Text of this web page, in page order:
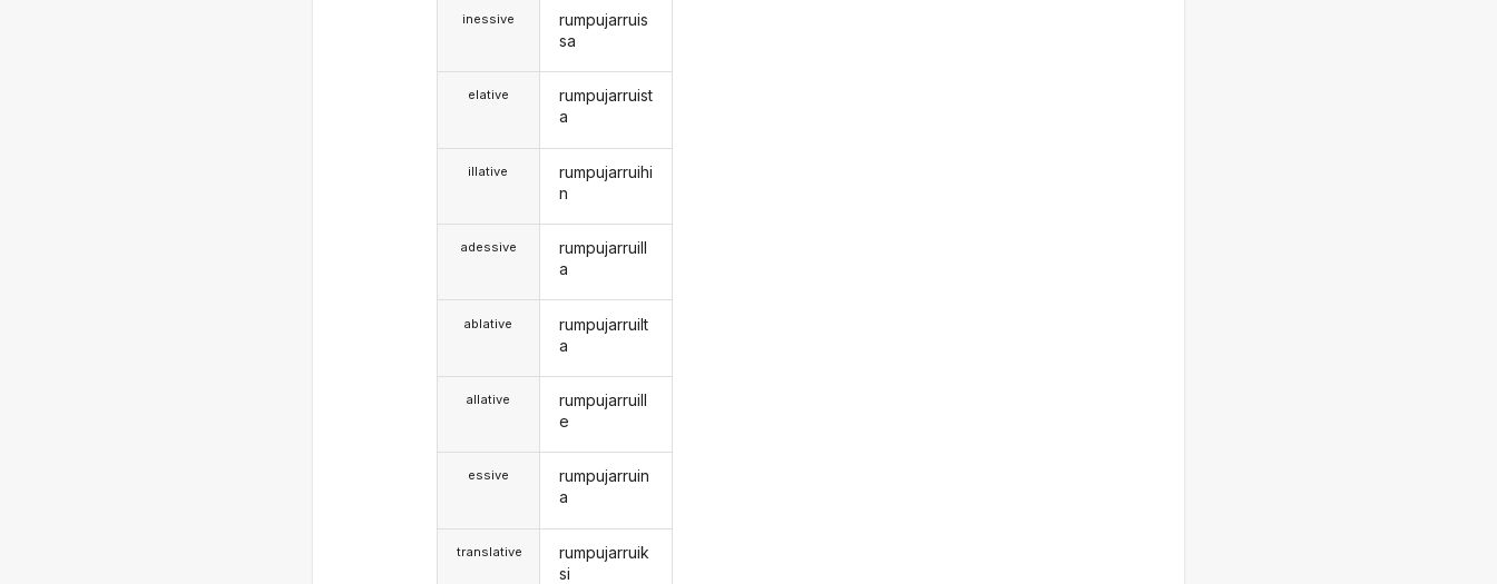
inessive
elative
illative
adessive
ablative
allative
essive
translative
rumpujarruis
sa
rumpujarruist
a
rumpujarruihi
n
rumpujarruill
a
rumpujarruilt
a
rumpujarruill
e
rumpujarruin
a
rumpujarruik
si